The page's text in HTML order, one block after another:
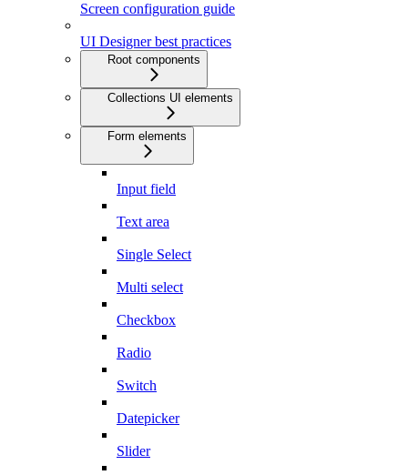
Screen configuration guide
UI Designer best practices
Root components
Collections UI elements
Form elements
Input field
Text area
Single Select
Multi select
Checkbox
Radio
Switch
Datepicker
Slider